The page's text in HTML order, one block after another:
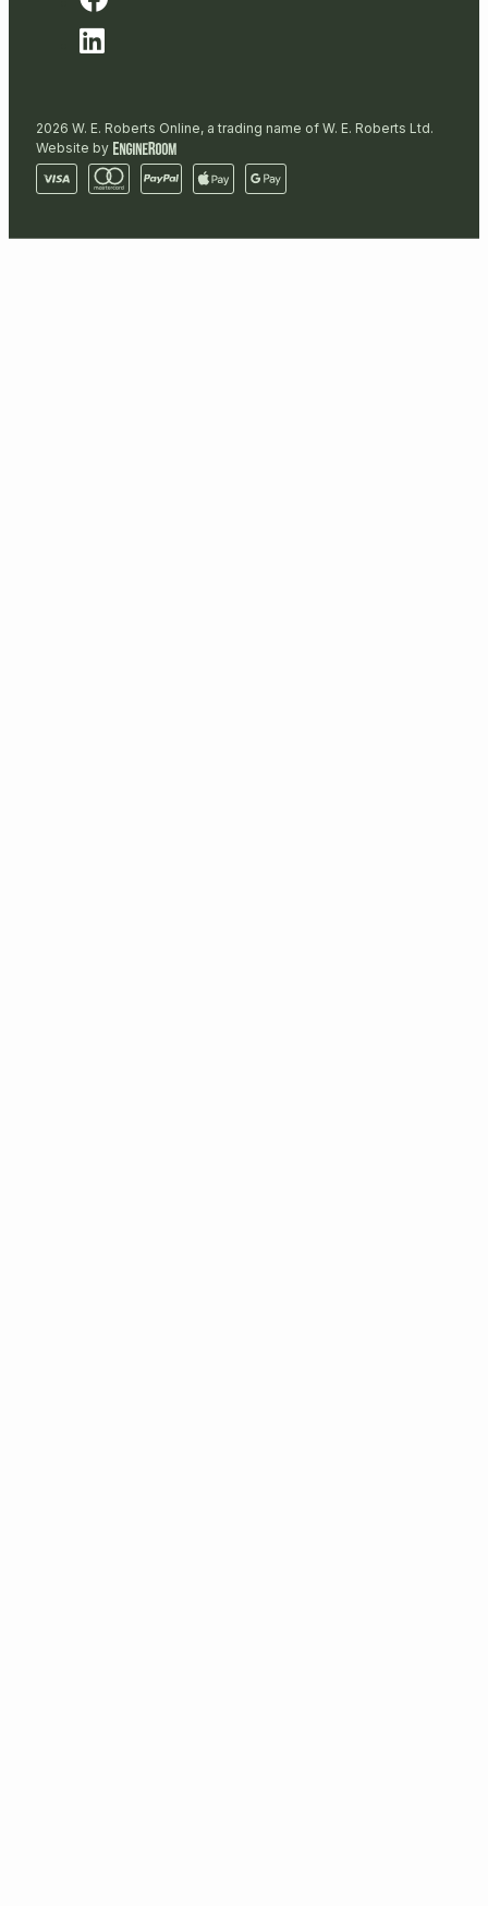
2026 W. E. Roberts Online, a trading name of W. E. Roberts Ltd.
Website by